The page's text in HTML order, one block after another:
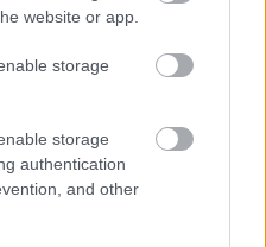
website or app.
storage
storage
authentication
and other
- Glencaple -